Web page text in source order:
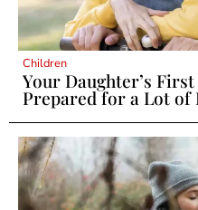
Children
Your Daughter’s
Prepared for a Lot of